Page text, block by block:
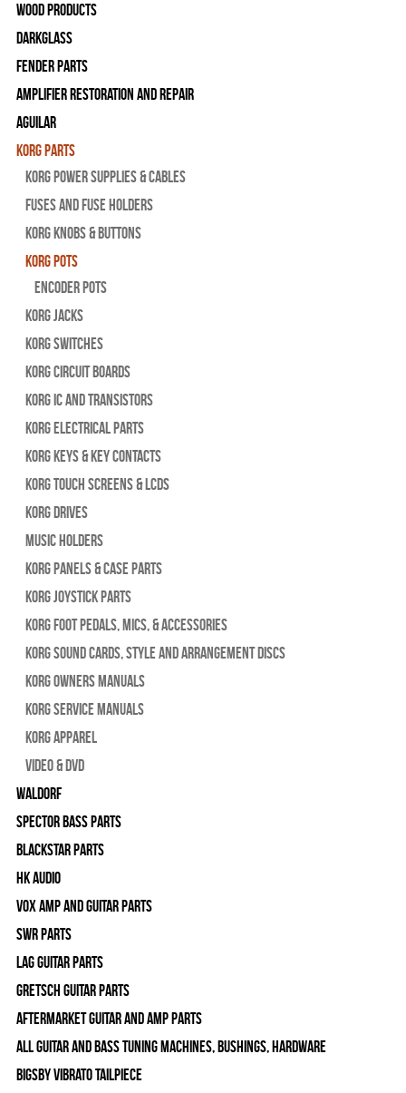
Wood Products
Darkglass
Fender Parts
Amplifier Restoration and Repair
Aguilar
Korg Parts
Korg Power Supplies & Cables
Fuses and Fuse Holders
Korg Knobs & Buttons
Korg Pots
Encoder Pots
Korg Jacks
Korg Switches
Korg Circuit Boards
Korg IC and Transistors
Korg Electrical Parts
Korg Keys & Key Contacts
Korg Touch Screens & LCDs
Korg Drives
Music Holders
Korg Panels & Case Parts
Korg Joystick Parts
Korg Foot Pedals, Mics, & Accessories
Korg Sound Cards, Style and Arrangement Discs
Korg Owners Manuals
Korg Service Manuals
Korg Apparel
Video & DVD
WALDORF
Spector Bass Parts
Blackstar Parts
HK Audio
Vox Amp and Guitar Parts
SWR Parts
Lag Guitar Parts
Gretsch Guitar Parts
Aftermarket Guitar and Amp Parts
All Guitar and Bass Tuning Machines, Bushings, Hardware
Bigsby Vibrato Tailpiece